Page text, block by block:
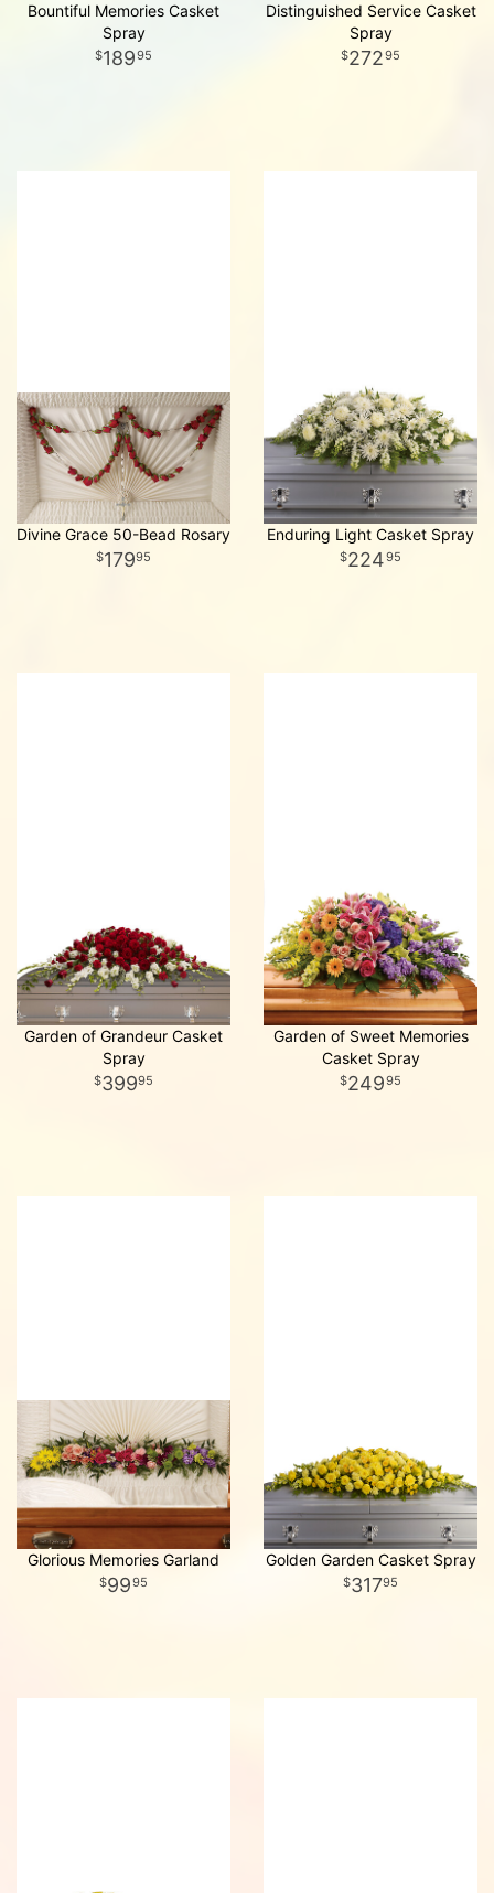
Bountiful Memories Casket
Spray
18995
Distinguished Service Casket
Spray
27295
Divine Grace 50-Bead Rosary
17995
Enduring Light Casket Spray
22495
Garden of Grandeur Casket
Spray
39995
Garden of Sweet Memories
Casket Spray
24995
Glorious Memories Garland
9995
Golden Garden Casket Spray
31795